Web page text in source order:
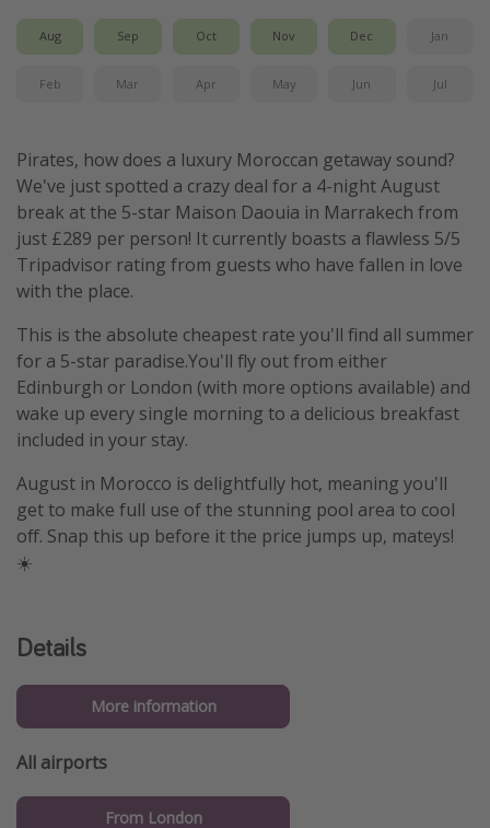
Aug Sep Oct Nov Dec Jan
Feb Mar Apr May Jun Jul
Pirates, how does a luxury Moroccan getaway sound?
We've just spotted a crazy deal for a 4-night August
break at the 5-star Maison Daouia in Marrakech from
just £289 per person! It currently boasts a flawless 5/5
Tripadvisor rating from guests who have fallen in love
with the place.
This is the absolute cheapest rate you'll find all summer
for a 5-star paradise.You'll fly out from either
Edinburgh or London (with more options available) and
wake up every single morning to a delicious breakfast
included in your stay.
August in Morocco is delightfully hot, meaning you'll
get to make full use of the stunning pool area to cool
off. Snap this up before it the price jumps up, mateys!
☀️
Details
More information
All airports
From London